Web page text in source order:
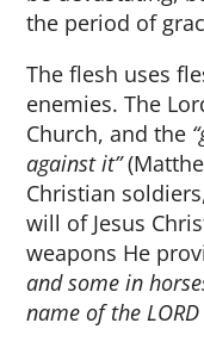
the period of
The flesh uses
enemies. The
Church, and the
against it”
Christian
will of Jesus
weapons He
and some in
name of the